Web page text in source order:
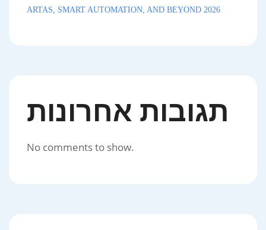
ARTAS, SMART AUTOMATION, AND BEYOND 2026
תגובות אחרונות
No comments to show.